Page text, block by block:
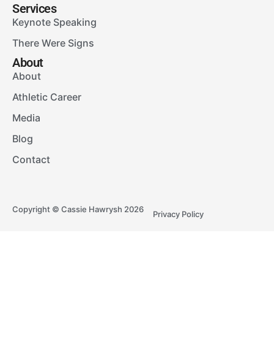
Services
Keynote Speaking
There Were Signs
About
About
Athletic Career
Media
Blog
Contact
Copyright © Cassie Hawrysh 2026 Privacy Policy